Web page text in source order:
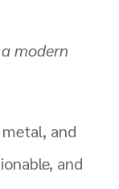
modern
and
and